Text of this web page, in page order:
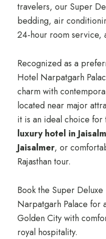
travelers, our Super
bedding, air
24-hour room service,
Recognized as a
Hotel Narpatgarh
charm with
located near major
it is an ideal choice
luxury hotel in
Jaisalmer, or
Rajasthan tour.
Book the Super
Narpatgarh Palace for
Golden City with
royal hospitality.